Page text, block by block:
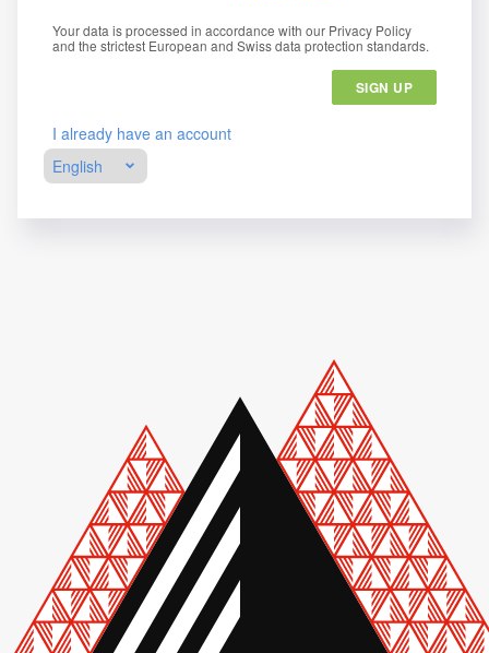
Your data is processed in accordance with our Privacy Policy
and the strictest European and Swiss data protection standards.
SIGN UP
I already have an account